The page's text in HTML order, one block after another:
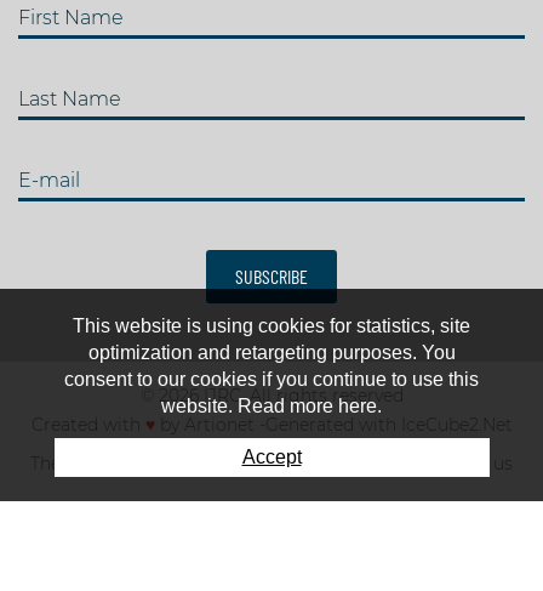
First Name
Last Name
E-mail
SUBSCRIBE
© 2026 IJRC. All rights reserved
Created with ♥
Generated with IceCube2.Net
The club
News & results Fee Contact us
This website is using cookies for statistics, site
optimization and retargeting purposes. You
consent to our cookies if you continue to use this
website. Read more here.
Accept